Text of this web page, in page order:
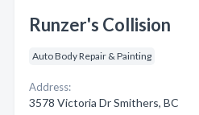
Runzer's Collision
Auto Body Repair & Painting
Address:
3578 Victoria Dr Smithers, BC